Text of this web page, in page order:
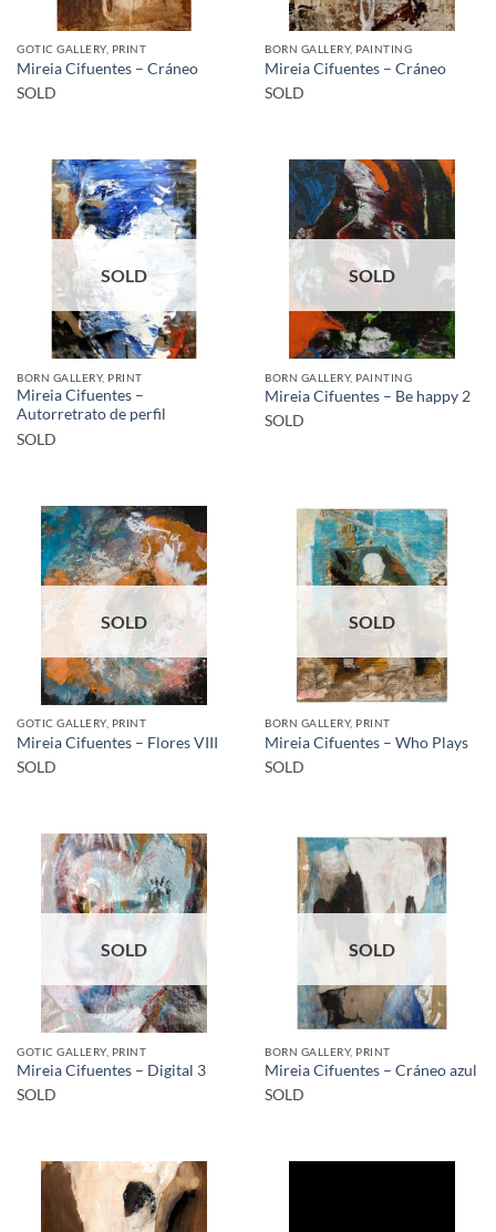
GOTIC GALLERY, PRINT
Mireia Cifuentes – Cráneo
SOLD
BORN GALLERY, PAINTING
Mireia Cifuentes – Cráneo
SOLD
SOLD
BORN GALLERY, PRINT
Mireia Cifuentes –
Autorretrato de perfil
SOLD
SOLD
BORN GALLERY, PAINTING
Mireia Cifuentes – Be happy 2
SOLD
SOLD
GOTIC GALLERY, PRINT
Mireia Cifuentes – Flores VIII
SOLD
SOLD
BORN GALLERY, PRINT
Mireia Cifuentes – Who Plays
SOLD
SOLD
GOTIC GALLERY, PRINT
Mireia Cifuentes – Digital 3
SOLD
SOLD
BORN GALLERY, PRINT
Mireia Cifuentes – Cráneo azul
SOLD